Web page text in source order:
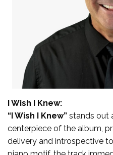
I Wish I Knew:
“I Wish I Knew” stands out
centerpiece of the album,
delivery and introspective